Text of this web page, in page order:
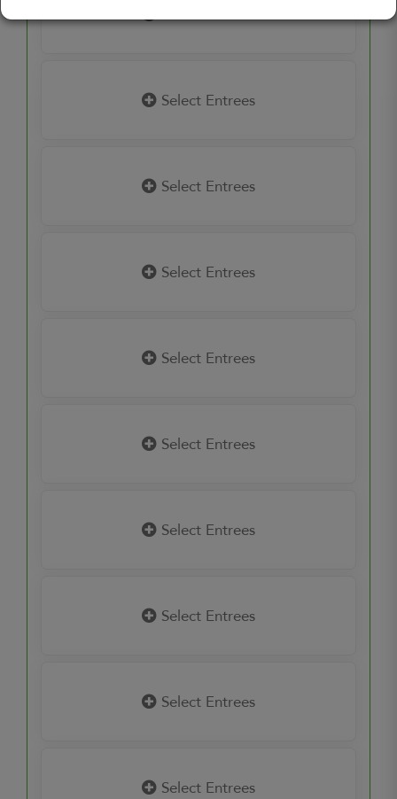
Select Entrees
Select Entrees
Select Entrees
Select Entrees
Select Entrees
Select Entrees
Select Entrees
Select Entrees
Select Entrees